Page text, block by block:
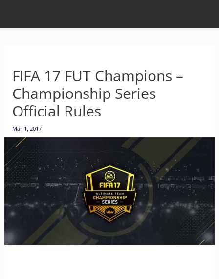
FIFA 17 FUT Champions –
Championship Series
Official Rules
Mar 1, 2017